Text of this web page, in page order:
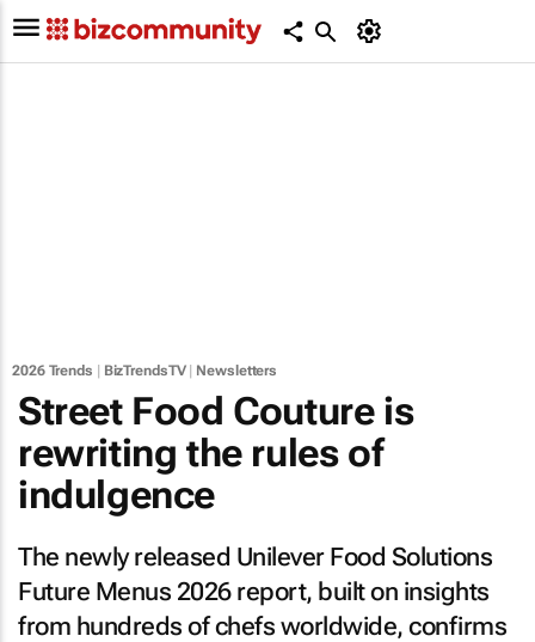
2026 Trends BizTrendsTV| Newsletters
Street Food Couture is
rewriting the rules of
indulgence
The newly released Unilever Food Solutions
Future Menus 2026 report, built on insights
from hundreds of chefs worldwide, confirms